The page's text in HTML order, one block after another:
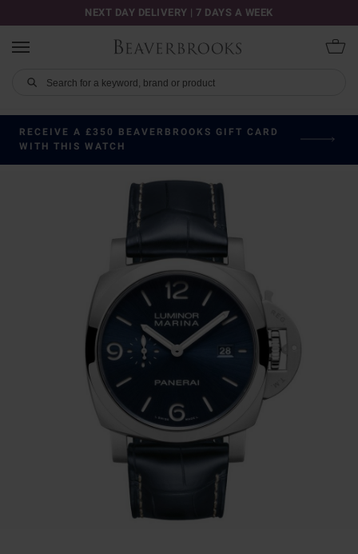
NEXT DAY DELIVERY | 7 DAYS A WEEK
RECEIVE A £350 BEAVERBROOKS GIFT CARD
WITH THIS WATCH